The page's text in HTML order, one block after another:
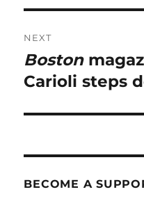
NEXT
Next
post:
Boston
Carioli steps
BECOME A